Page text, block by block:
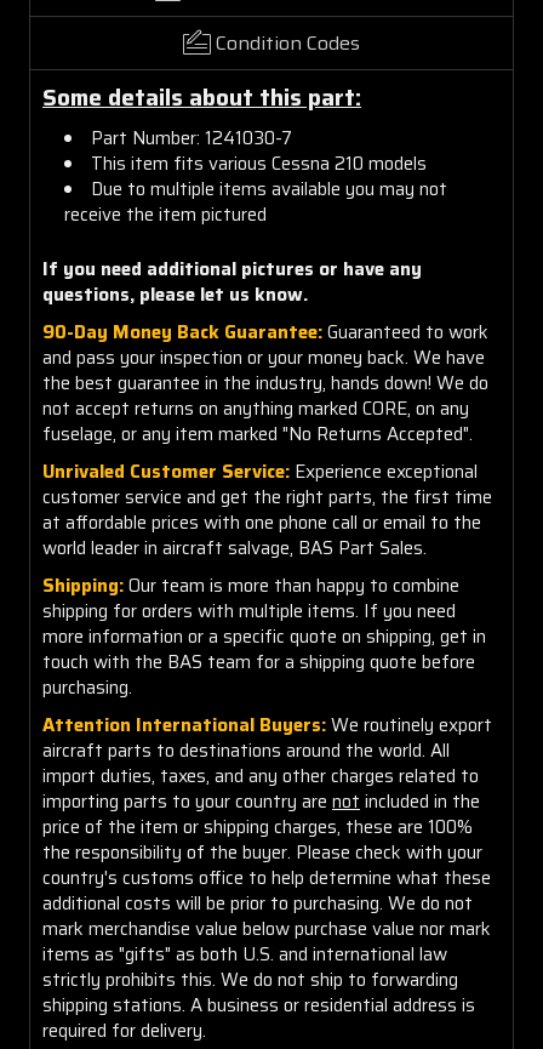
Condition Codes
Some details about this part:
Part Number: 1241030-7
This item fits various Cessna 210 models
Due to multiple items available you may not
receive the item pictured
If you need additional pictures or have any
questions, please let us know.
90-Day Money Back Guarantee:Guaranteed to work
and pass your inspection or your money back. We have
the best guarantee in the industry, hands down! We do
not accept returns on anything marked CORE, on any
fuselage, or any item marked "No Returns Accepted".
Unrivaled Customer Service: Experience exceptional
customer service and get the right parts, the first time
at affordable prices with one phone call or email to the
world leader in aircraft salvage, BAS Part Sales.
Shipping:Our team is more than happy to combine
shipping for orders with multiple items. If you need
more information or a specific quote on shipping, get in
touch with the BAS team for a shipping quote before
purchasing.
Attention International Buyers:We routinely export
aircraft parts to destinations around the world. All
import duties, taxes, and any other charges related to
importing parts to your country are not included in the
price of the item or shipping charges, these are 100%
the responsibility of the buyer. Please check with your
country's customs office to help determine what these
additional costs will be prior to purchasing. We do not
mark merchandise value below purchase value nor mark
items as "gifts" as both U.S. and international law
strictly prohibits this. We do not ship to forwarding
shipping stations. A business or residential address is
required for delivery.